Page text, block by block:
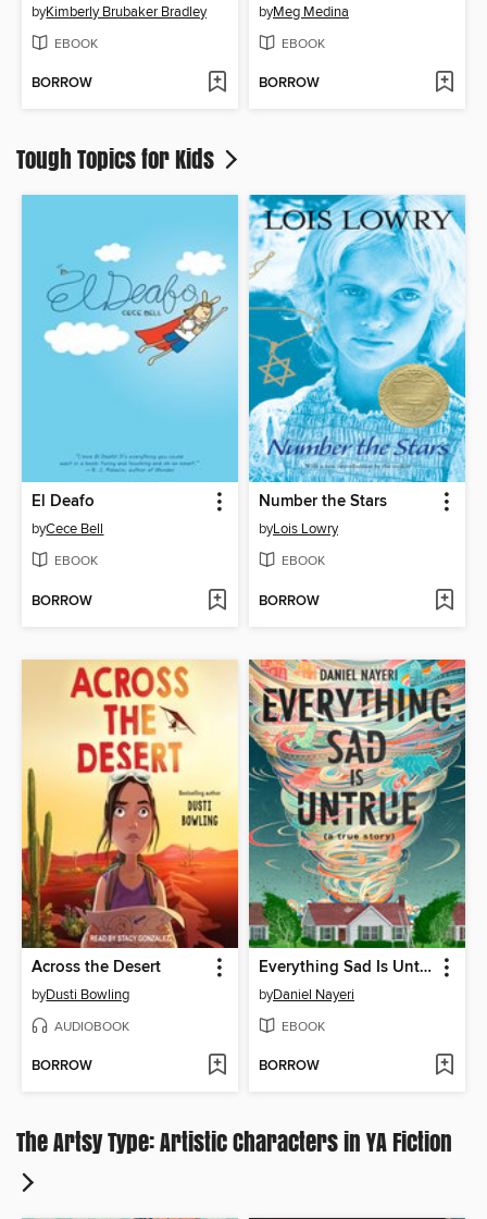
byKimberly Brubaker Bradley
EBOOK
BORROW
byMeg Medina
EBOOK
BORROW
Tough Topics for Kids
El Deafo
byCece Bell
EBOOK
BORROW
Number the Stars
byLois Lowry
EBOOK
BORROW
Across the Desert
byDusti Bowling
AUDIOBOOK
BORROW
Everything Sad Is Untrue
byDaniel Nayeri
EBOOK
BORROW
The Artsy Type: Artistic Characters in YA Fiction